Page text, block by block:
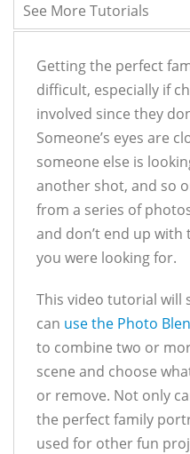
See More Tutorials
Getting the perfect
difficult, especially if
involved since they
Someone’s eyes are
someone else is
another shot, and so
from a series of
and don’t end up
you were looking for.
This video tutorial will
can use the Photo
to combine two or
scene and choose
or remove. Not only
the perfect family
used for other fun